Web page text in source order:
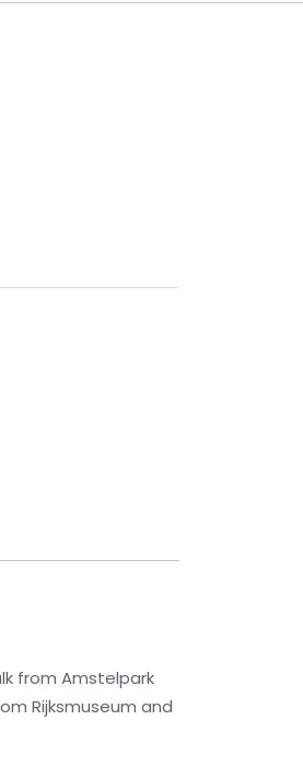
from Amstelpark
Rijksmuseum and